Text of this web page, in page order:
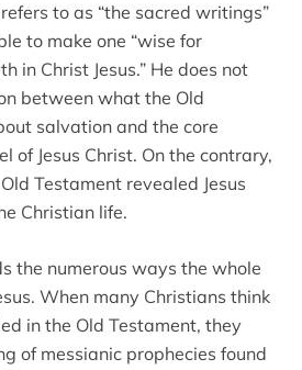
to as “the sacred writings”
to make one “wise for
in Christ Jesus.” He does not
between what the Old
salvation and the core
of Jesus Christ. On the contrary,
Testament revealed Jesus
Christian life.
the numerous ways the whole
When many Christians think
in the Old Testament, they
of messianic prophecies found